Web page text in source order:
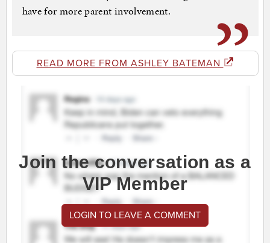
have for more parent involvement.
READ MORE FROM ASHLEY BATEMAN
Join the conversation as a
VIP Member
LOGIN TO LEAVE A COMMENT